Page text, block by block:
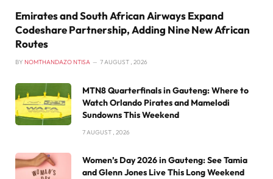
Emirates and South African Airways Expand
Codeshare Partnership, Adding Nine New African
Routes
BY NOMTHANDAZO NTISA 7 AUGUST , 2026
MTN8 Quarterfinals in Gauteng: Where to
Watch Orlando Pirates and Mamelodi
Sundowns This Weekend
7 AUGUST , 2026
Women’s Day 2026 in Gauteng: See Tamia
and Glenn Jones Live This Long Weekend